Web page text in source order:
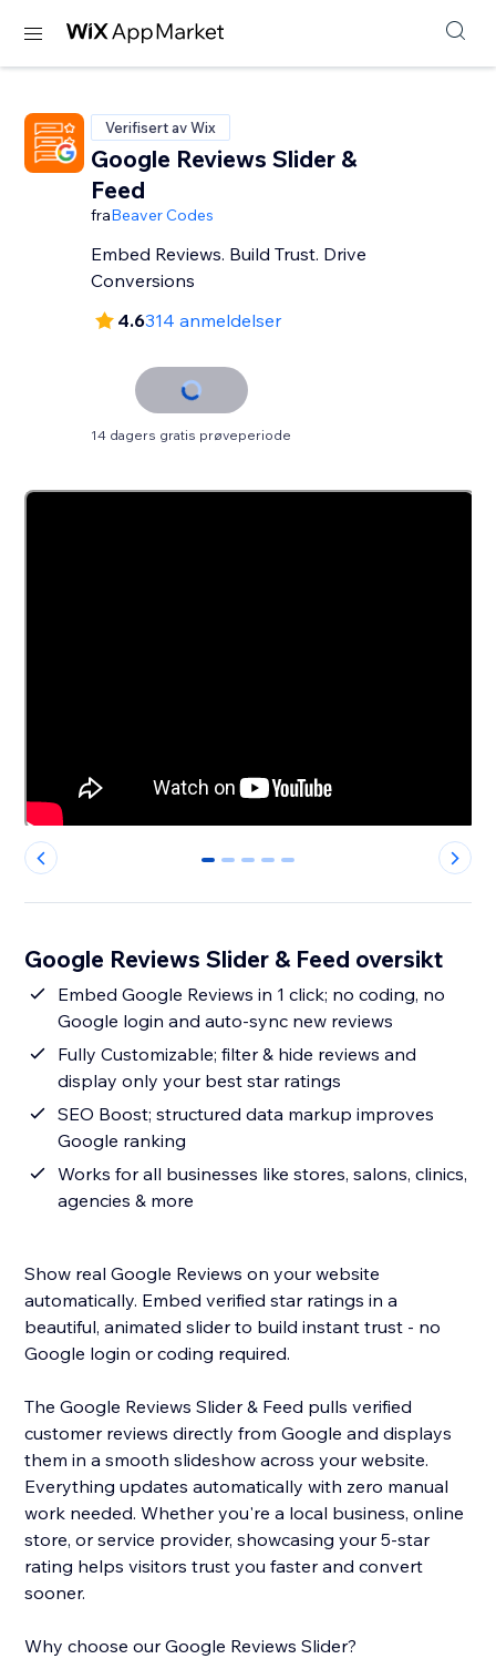
Verifisert av Wix
Google Reviews Slider &
Feed
fraBeaver Codes
Embed Reviews. Build Trust. Drive
Conversions
4.6314 anmeldelser
14 dagers gratis prøveperiode
0 1 2 3 4
Google Reviews Slider & Feed oversikt
Embed Google Reviews in 1 click; no coding, no
Google login and auto-sync new reviews
Fully Customizable; filter & hide reviews and
display only your best star ratings
SEO Boost; structured data markup improves
Google ranking
Works for all businesses like stores, salons, clinics,
agencies & more
Show real Google Reviews on your website
automatically. Embed verified star ratings in a
beautiful, animated slider to build instant trust - no
Google login or coding required.
The Google Reviews Slider & Feed pulls verified
customer reviews directly from Google and displays
them in a smooth slideshow across your website.
Everything updates automatically with zero manual
work needed. Whether you're a local business, online
store, or service provider, showcasing your 5-star
rating helps visitors trust you faster and convert
sooner.
Why choose our Google Reviews Slider?